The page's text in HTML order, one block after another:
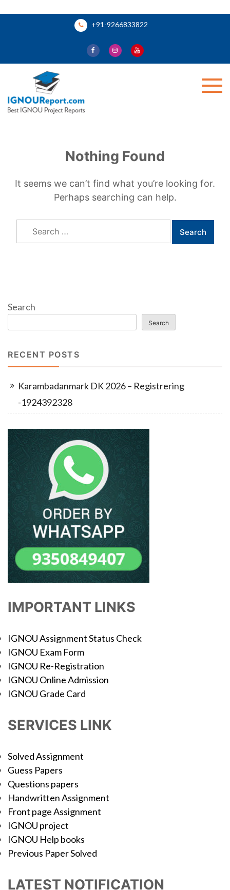
+91-9266833822
Nothing Found
It seems we can’t find what you’re looking for.
Perhaps searching can help.
Search
for:
Search
Search
RECENT POSTS
Karambadanmark DK 2026 – Registrering
-1924392328
IMPORTANT LINKS
IGNOU Assignment Status Check
IGNOU Exam Form
IGNOU Re-Registration
IGNOU Online Admission
IGNOU Grade Card
SERVICES LINK
Solved Assignment
Guess Papers
Questions papers
Handwritten Assignment
Front page Assignment
IGNOU project
IGNOU Help books
Previous Paper Solved
LATEST NOTIFICATION